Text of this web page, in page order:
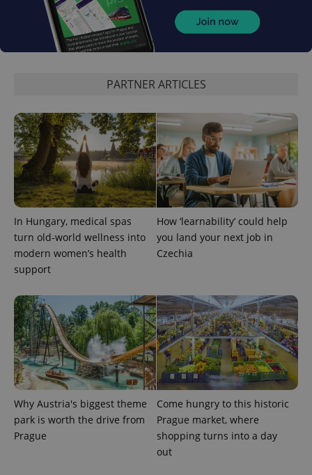
PARTNER ARTICLES
In Hungary, medical spas
turn old-world wellness into
modern women’s health
support
How ‘learnability’ could help
you land your next job in
Czechia
Why Austria's biggest theme
park is worth the drive from
Prague
Come hungry to this historic
Prague market, where
shopping turns into a day
out
exprt
Provider
Domain
_ga
Google
.expats.cz
1 year 1
This cookie
Analytics -
which is a
significant
update to
Google's
more
commonly
used
analytics
service.
This cookie
is used to
unique
users by
assigning a
Name
Provider
/Domain
Expiration Description
_fbp
Meta
3 months
advertisement
products such
as real time
bidding from
third party
advertisers